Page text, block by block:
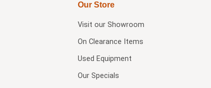
Our Store
Visit our Showroom
On Clearance Items
Used Equipment
Our Specials